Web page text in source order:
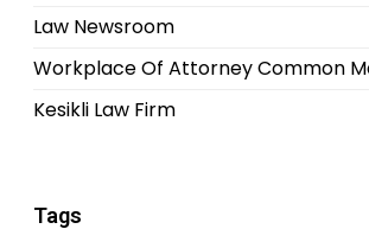
Law Newsroom
Workplace Of Attorney Common
Kesikli Law Firm
Tags